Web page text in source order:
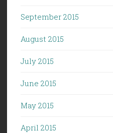
September 2015
August 2015
July 2015
June 2015
May 2015
April 2015